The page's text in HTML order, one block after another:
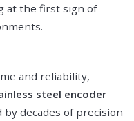
at the first sign of
and reliability,
steel encoder
by decades of precision